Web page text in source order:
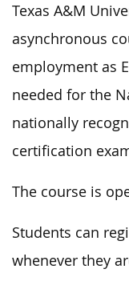
Texas A&M
asynchronous
employment as
needed for the
nationally
certification
The course is
Students can
whenever they